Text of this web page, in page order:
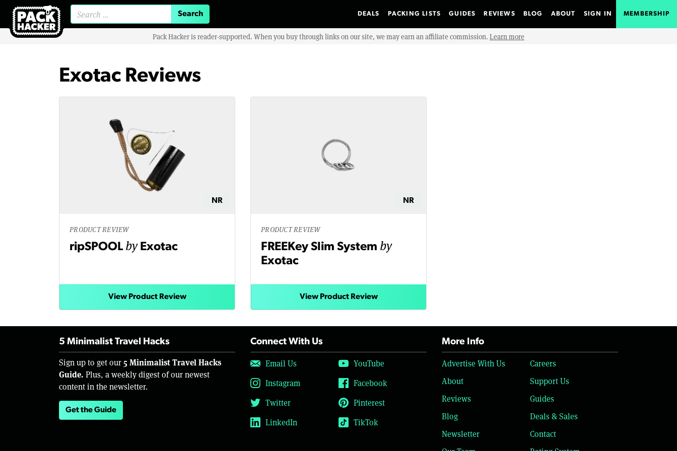
DEALS PACKING LISTS GUIDES REVIEWS BLOG ABOUT SIGN IN MEMBERSHIP
Pack Hacker is reader-supported. When you buy through links on our site, we may earn an affiliate commission. Learn more
Exotac Reviews
NR
PRODUCT REVIEW
ripSPOOLby Exotac
View Product Review
NR
PRODUCT REVIEW
FREEKey Slim System by
Exotac
View Product Review
5 Minimalist Travel Hacks
Sign up to get our 5 Minimalist Travel Hacks
Guide. Plus, a weekly digest of our newest
content in the newsletter.
Get the Guide
Connect With Us
Email Us
YouTube
Instagram
Facebook
Twitter
Pinterest
LinkedIn
TikTok
More Info
Advertise With Us
Careers
About
Support Us
Reviews
Guides
Blog
Deals & Sales
Newsletter
Contact